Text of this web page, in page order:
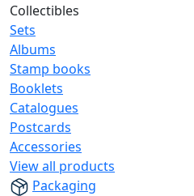
Collectibles
Sets
Albums
Stamp books
Booklets
Catalogues
Postcards
Accessories
View all products
Packaging